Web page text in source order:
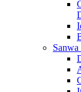
Sanwa